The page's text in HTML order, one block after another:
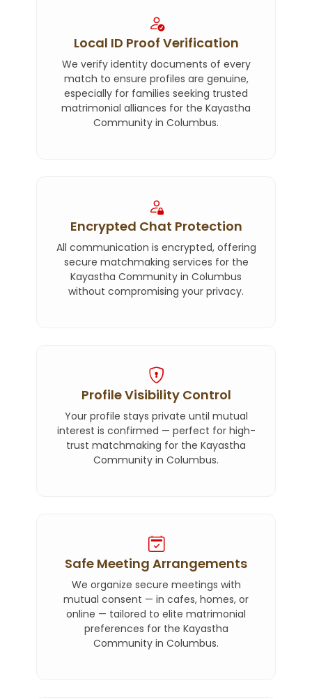
Local ID Proof Verification
We verify identity documents of every
match to ensure profiles are genuine,
especially for families seeking trusted
matrimonial alliances for the Kayastha
Community in Columbus.
Encrypted Chat Protection
All communication is encrypted, offering
secure matchmaking services for the
Kayastha Community in Columbus
without compromising your privacy.
Profile Visibility Control
Your profile stays private until mutual
interest is confirmed — perfect for high-
trust matchmaking for the Kayastha
Community in Columbus.
Safe Meeting Arrangements
We organize secure meetings with
mutual consent — in cafes, homes, or
online — tailored to elite matrimonial
preferences for the Kayastha
Community in Columbus.